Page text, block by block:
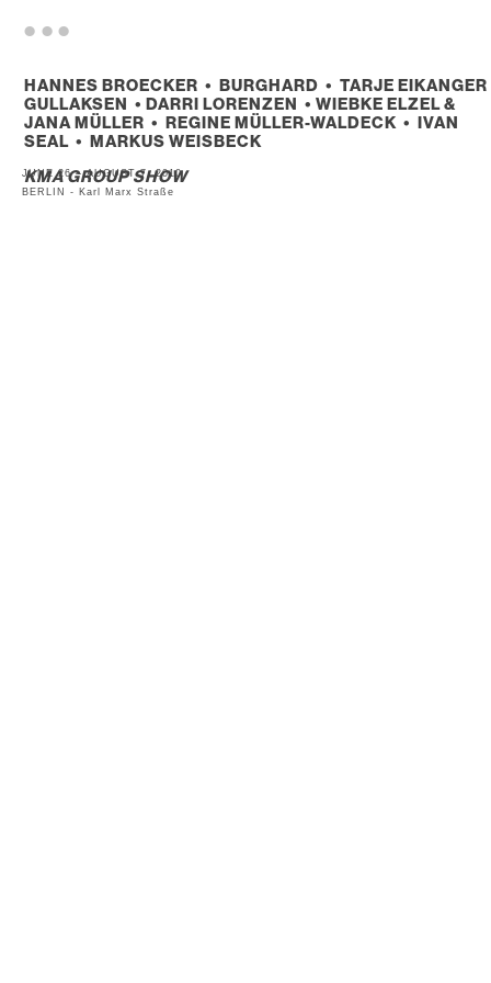
HANNES BROECKER • BURGHARD • TARJE EIKANGER
GULLAKSEN • DARRI LORENZEN • WIEBKE ELZEL &
JANA MÜLLER • REGINE MÜLLER-WALDECK • IVAN
SEAL • MARKUS WEISBECK
KMA GROUP SHOW
JUNE 26 – AUGUST 7, 2010
BERLIN - Karl Marx Straße